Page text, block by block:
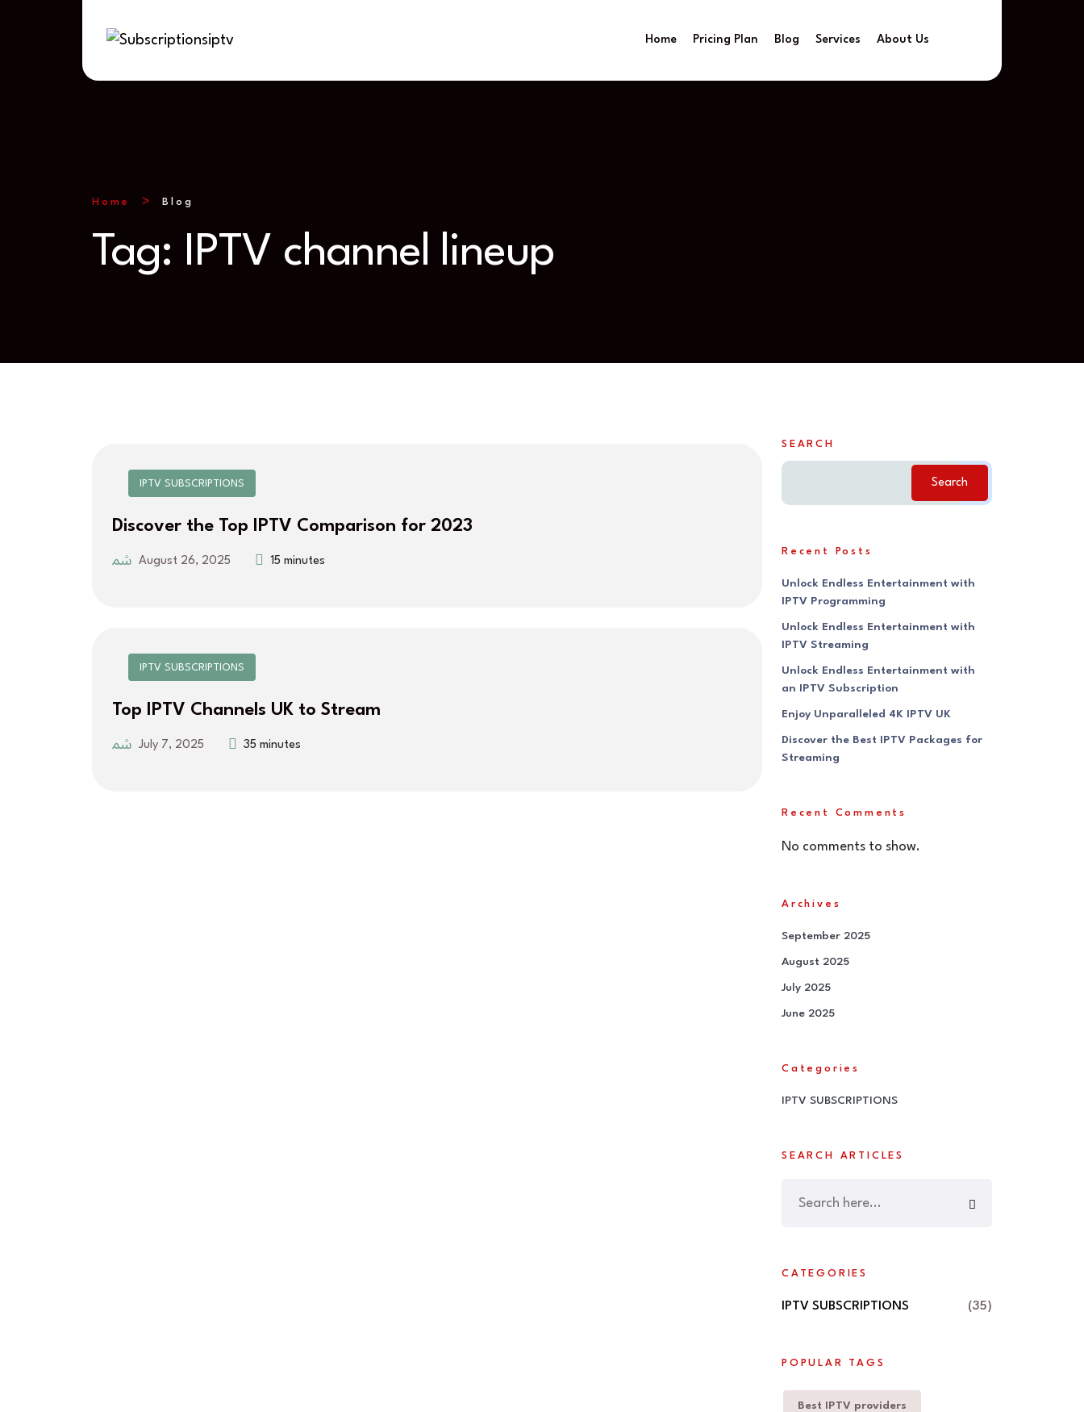
Home Pricing Plan Blog Services About Us
Home Blog
Tag: IPTV channel lineup
IPTV SUBSCRIPTIONS
Discover the Top IPTV Comparison for 2023
August 26, 2025 15 minutes
IPTV SUBSCRIPTIONS
Top IPTV Channels UK to Stream
July 7, 2025 35 minutes
SEARCH
Search
Recent Posts
Unlock Endless Entertainment with
IPTV Programming
Unlock Endless Entertainment with
IPTV Streaming
Unlock Endless Entertainment with
an IPTV Subscription
Enjoy Unparalleled 4K IPTV UK
Discover the Best IPTV Packages for
Streaming
Recent Comments
No comments to show.
Archives
September 2025
August 2025
July 2025
June 2025
Categories
IPTV SUBSCRIPTIONS
SEARCH ARTICLES
CATEGORIES
IPTV SUBSCRIPTIONS (35)
POPULAR TAGS
Best IPTV providers